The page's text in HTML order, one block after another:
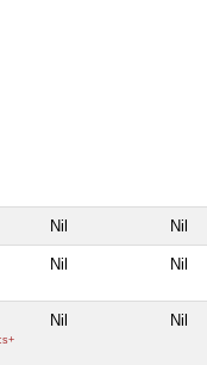
Nil Nil
Nil Nil
Nil Nil